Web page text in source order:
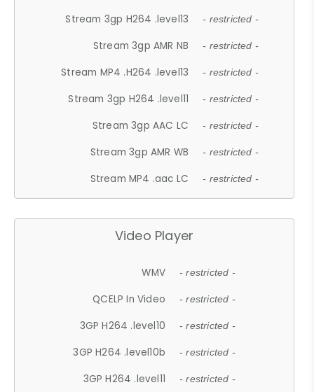
Stream 3gp H264 .level13 - restricted -
Stream 3gp AMR NB - restricted -
Stream MP4 .H264 .level13 - restricted -
Stream 3gp H264 .level11 - restricted -
Stream 3gp AAC LC - restricted -
Stream 3gp AMR WB - restricted -
Stream MP4 .aac LC - restricted -
Video Player
WMV - restricted -
QCELP In Video - restricted -
3GP H264 .level10 - restricted -
3GP H264 .level10b - restricted -
3GP H264 .level11 - restricted -